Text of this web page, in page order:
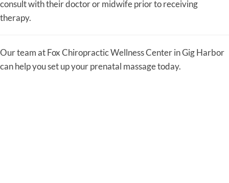
consult with their doctor or midwife prior to receiving
therapy.
Our team at Fox Chiropractic Wellness Center in Gig Harbor
can help you set up your prenatal massage today.